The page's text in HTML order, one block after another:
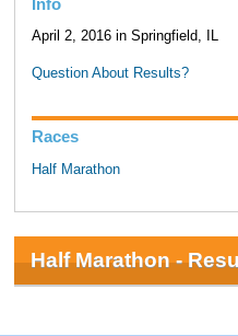
April 2, 2016 in Springfield, IL
Question About Results?
Races
Half Marathon
Half Marathon -